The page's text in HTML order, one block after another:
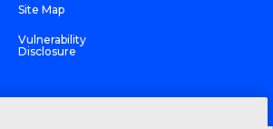
Site Map
Vulnerability
Disclosure